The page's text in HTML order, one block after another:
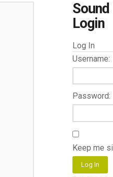
Login
Log In
Username:
Password:
Keep me
Log In